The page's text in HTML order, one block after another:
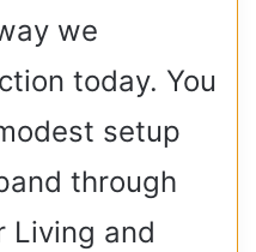
we
today. You
setup
through
Living and